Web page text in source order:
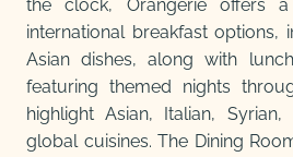
the clock, Orangerie offers
international breakfast options,
Asian dishes, along with
featuring themed nights
highlight Asian, Italian,
global cuisines. The Dining